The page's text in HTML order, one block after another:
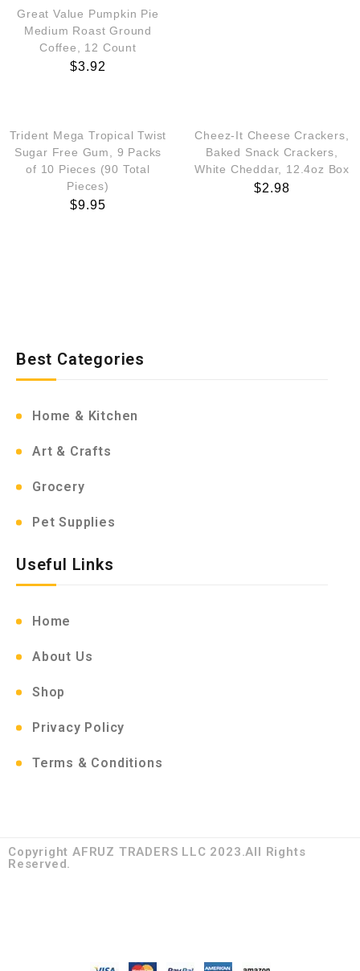
Great Value Pumpkin Pie
Medium Roast Ground
Coffee, 12 Count
$3.92
Trident Mega Tropical Twist
Sugar Free Gum, 9 Packs
of 10 Pieces (90 Total
Pieces)
$9.95
Cheez-It Cheese Crackers,
Baked Snack Crackers,
White Cheddar, 12.4oz Box
$2.98
Best Categories
Home & Kitchen
Art & Crafts
Grocery
Pet Supplies
Useful Links
Home
About Us
Shop
Privacy Policy
Terms & Conditions
Copyright AFRUZ TRADERS LLC 2023.All Rights
Reserved.